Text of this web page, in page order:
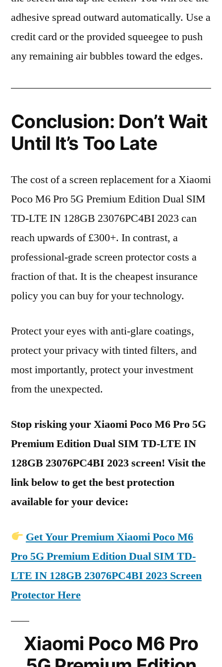
adhesive spread outward automatically. Use a
credit card or the provided squeegee to push
any remaining air bubbles toward the edges.
Conclusion: Don’t Wait
Until It’s Too Late
The cost of a screen replacement for a Xiaomi
Poco M6 Pro 5G Premium Edition Dual SIM
TD-LTE IN 128GB 23076PC4BI 2023 can
reach upwards of £300+. In contrast, a
professional-grade screen protector costs a
fraction of that. It is the cheapest insurance
policy you can buy for your technology.
Protect your eyes with anti-glare coatings,
protect your privacy with tinted filters, and
most importantly, protect your investment
from the unexpected.
Stop risking your Xiaomi Poco M6 Pro 5G
Premium Edition Dual SIM TD-LTE IN
128GB 23076PC4BI 2023 screen! Visit the
link below to get the best protection
available for your device:
Get Your Premium Xiaomi Poco M6
Pro 5G Premium Edition Dual SIM TD-
LTE IN 128GB 23076PC4BI 2023 Screen
Protector Here
Xiaomi Poco M6 Pro